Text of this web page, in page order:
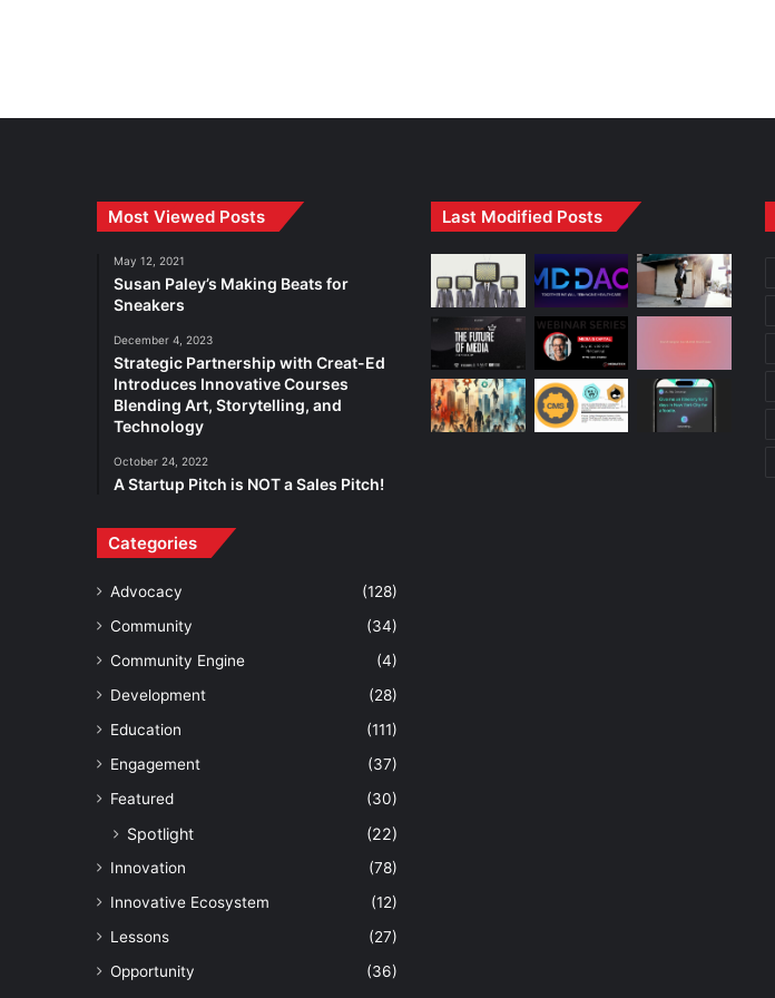
Most Viewed Posts
May 12, 2021
Susan Paley’s Making Beats for
Sneakers
December 4, 2023
Strategic Partnership with Creat-Ed
Introduces Innovative Courses
Blending Art, Storytelling, and
Technology
October 24, 2022
A Startup Pitch is NOT a Sales Pitch!
Categories
Advocacy
(128)
Community
(34)
Community Engine
(4)
Development
(28)
Education
(111)
Engagement
(37)
Featured
(30)
Spotlight (22)
Innovation
(78)
Innovative Ecosystem
(12)
Lessons
(27)
Opportunity
(36)
Last Modified Posts